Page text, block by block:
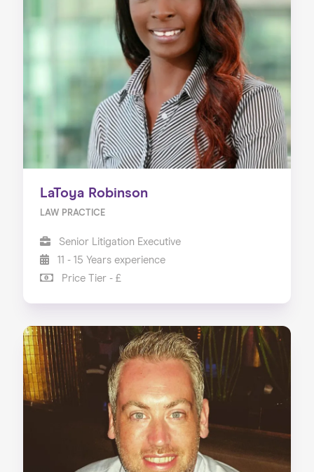
LaToya Robinson
LAW PRACTICE
Senior Litigation Executive
11 - 15 Years experience
Price Tier - £